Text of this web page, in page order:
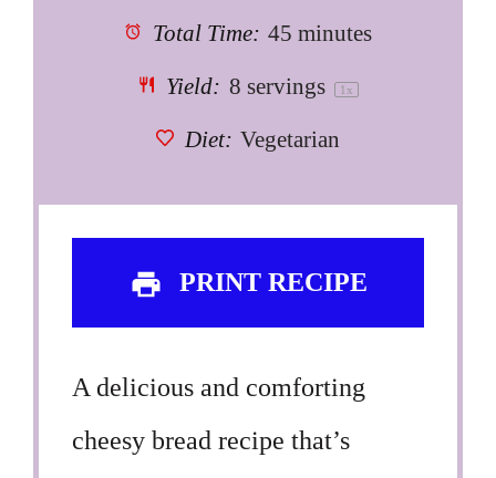
Total Time: 45 minutes
Yield: 8 servings 1 x
Diet: Vegetarian
PRINT RECIPE
A delicious and comforting
cheesy bread recipe that’s